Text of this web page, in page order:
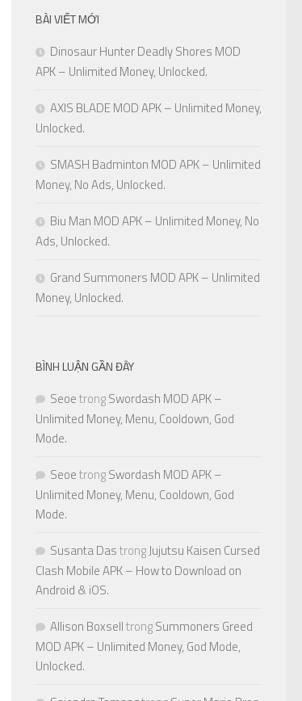
BÀI VIẾT MỚI
Dinosaur Hunter Deadly Shores MOD
APK – Unlimited Money, Unlocked.
AXIS BLADE MOD APK – Unlimited Money,
Unlocked.
SMASH Badminton MOD APK – Unlimited
Money, No Ads, Unlocked.
Biu Man MOD APK – Unlimited Money, No
Ads, Unlocked.
Grand Summoners MOD APK – Unlimited
Money, Unlocked.
BÌNH LUẬN GẦN ĐÂY
SeoetrongSwordash MOD APK –
Unlimited Money, Menu, Cooldown, God
Mode.
SeoetrongSwordash MOD APK –
Unlimited Money, Menu, Cooldown, God
Mode.
Susanta DastrongJujutsu Kaisen Cursed
Clash Mobile APK – How to Download on
Android & iOS.
Allison BoxselltrongSummoners Greed
MOD APK – Unlimited Money, God Mode,
Unlocked.